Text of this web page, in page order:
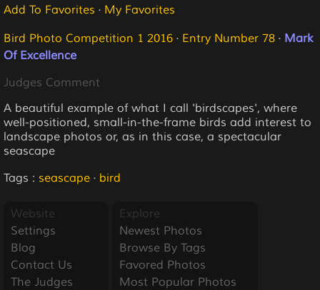
Add To Favorites · My Favorites
Bird Photo Competition 1 2016 · Entry Number 78 · Mark
Of Excellence
Judges Comment
A beautiful example of what I call 'birdscapes', where
well-positioned, small-in-the-frame birds add interest to
landscape photos or, as in this case, a spectacular
seascape
Tags : seascape · bird
Website
Settings
Blog
Contact Us
The Judges
Explore
Newest Photos
Browse By Tags
Favored Photos
Most Popular Photos